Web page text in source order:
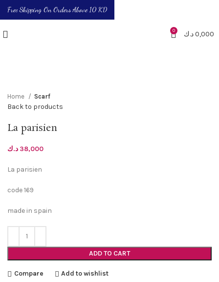
0 0,000د.ك
Home Scarf
Back to products
La parisien
38,000 د.ك
La parisien
code 169
made in spain
ADD TO CART
Compare Add to wishlist
Free Shipping On Orders Above 10 KD